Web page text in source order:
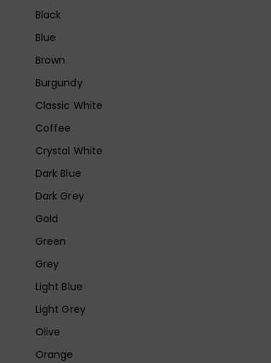
Black
Blue
Brown
Burgundy
Classic White
Coffee
Crystal White
Dark Blue
Dark Grey
Gold
Green
Grey
Light Blue
Light Grey
Olive
Orange